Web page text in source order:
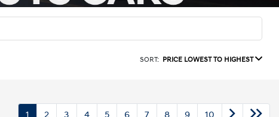
SORT: PRICE LOWEST TO HIGHEST
1 2 3 4 5 6 7 8 9 10